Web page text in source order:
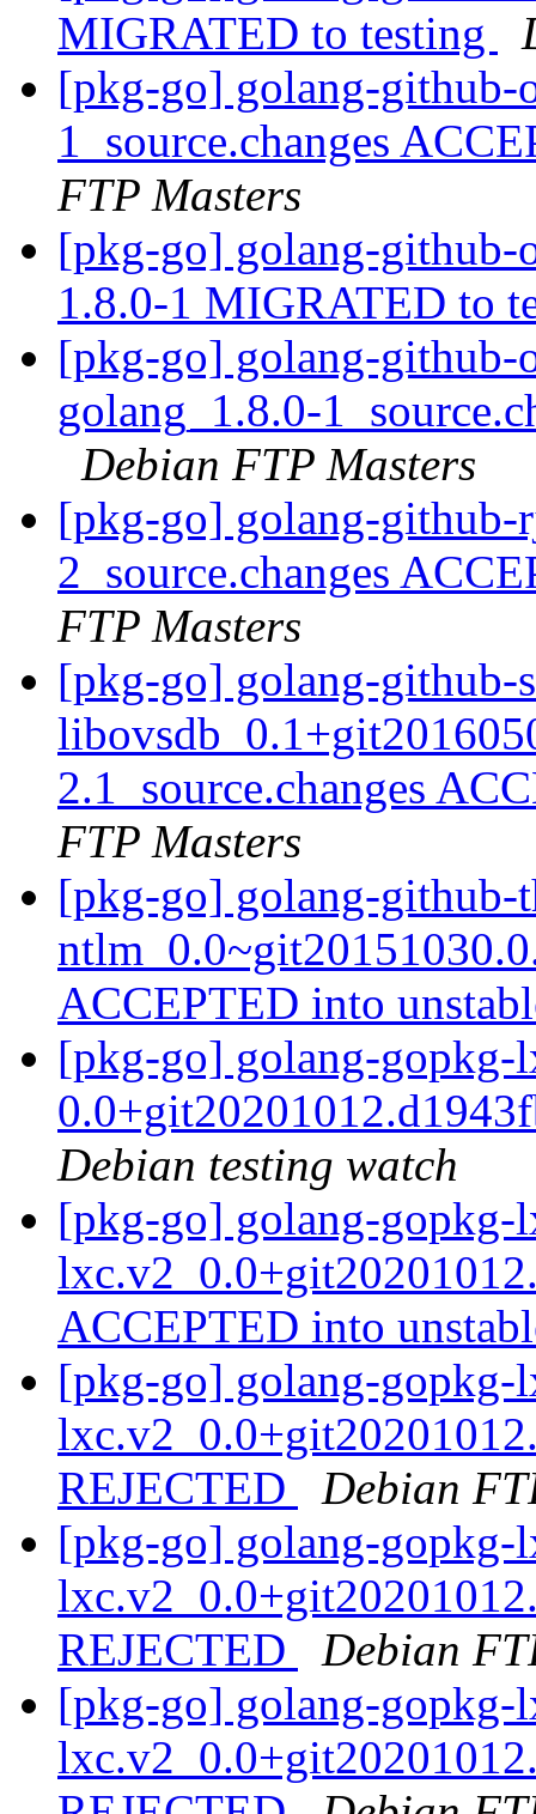
MIGRATED to testing
[pkg-go] golang-github-
1_source.changes
FTP Masters
[pkg-go] golang-github-
1.8.0-1 MIGRATED to
[pkg-go] golang-github-
golang_1.8.0-
Debian FTP Masters
[pkg-go] golang-
2_source.changes
FTP Masters
[pkg-go] golang-github-
2.1_source.changes
FTP Masters
[pkg-go] golang-github-
ACCEPTED into
[pkg-go] golang-gopkg-
Debian testing watch
[pkg-go] golang-gopkg-
ACCEPTED into
[pkg-go] golang-gopkg-
REJECTED
Debian
[pkg-go] golang-gopkg-
REJECTED
Debian
[pkg-go] golang-gopkg-